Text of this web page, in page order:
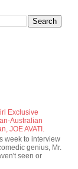
Exclusive
Australian
JOE AVATI.
week to interview
genius, Mr.
seen or